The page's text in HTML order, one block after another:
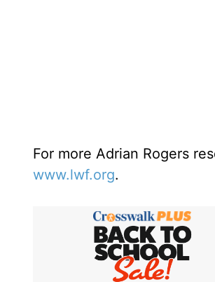
For more Adrian Rogers
www.lwf.org.